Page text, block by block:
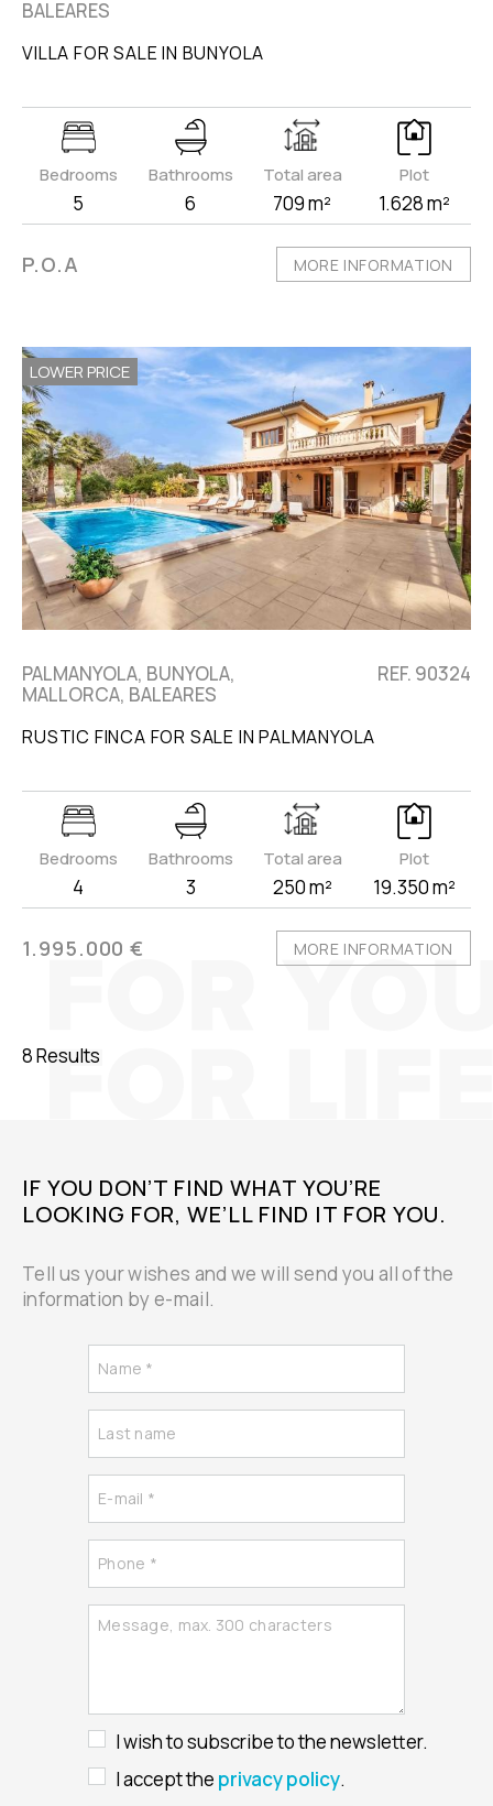
BALEARES
VILLA FOR SALE IN BUNYOLA
Bedrooms
5
Bathrooms
6
Total area
709 m²
Plot
1.628 m²
P.O.A MORE INFORMATION
LOWER PRICE
PALMANYOLA, BUNYOLA,
MALLORCA, BALEARES
REF. 90324
RUSTIC FINCA FOR SALE IN PALMANYOLA
Bedrooms
4
Bathrooms
3
Total area
250 m²
Plot
19.350 m²
1.995.000 € MORE INFORMATION
8 Results
IF YOU DON’T FIND WHAT YOU’RE
LOOKING FOR, WE’LL FIND IT FOR YOU.
Tell us your wishes and we will send you all of the
information by e-mail.
I wish to subscribe to the newsletter.
I accept the privacy policy.